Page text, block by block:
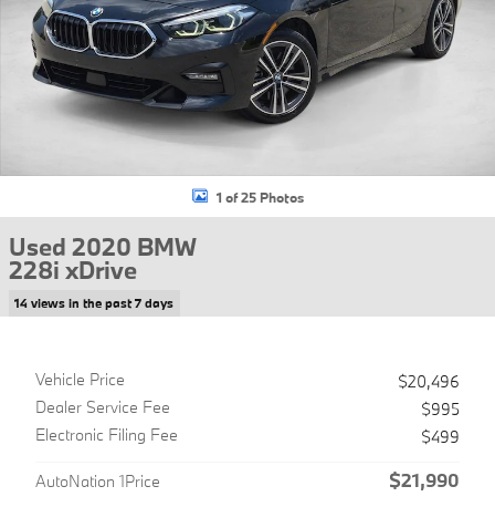
1 of 25 Photos
Used 2020 BMW
228i xDrive
14 views in the past 7 days
Vehicle Price
$20,496
Dealer Service Fee
$995
Electronic Filing Fee
$499
AutoNation 1Price $21,990